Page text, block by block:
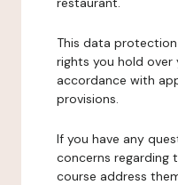
This data
rights you hold over
accordance with
provisions.
If you have any
concerns regarding
course address